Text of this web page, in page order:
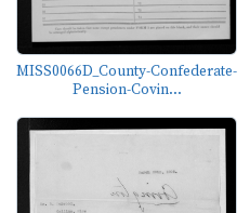
MISS0066D_County-Confederate-
Pension-Covin...